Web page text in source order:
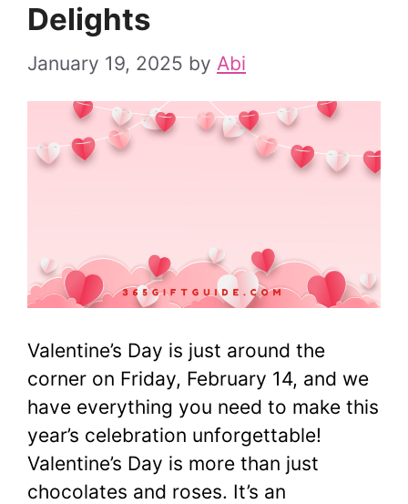
Delights
January 19, 2025 by Abi
Valentine’s Day is just around the
corner on Friday, February 14, and we
have everything you need to make this
year’s celebration unforgettable!
Valentine’s Day is more than just
chocolates and roses. It’s an